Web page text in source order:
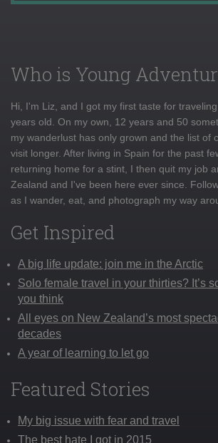
Who is Young
Hi, I'm Liz, and I got my first taste for
years old. On my own, 12 years and 50
my wanderlust has only grown and the list of
visit longer. After living in Spain for the past
returning home for a stint, I then quit my job
Zealand and I've been here ever since.
as I wander, eat, and photograph my way
Get Inspired
A big life update: join me in the Arctic
Solo female travel in your thirties? It’s
you think
All eyes on New Zealand’s most
decades
A year of learning to let go
Featured Stories
My big issue with fear and travel
The best hate I got in 2015